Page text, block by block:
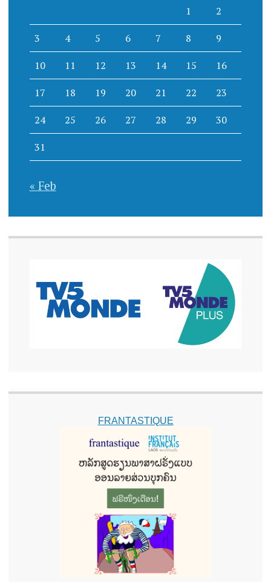
1 2
3 4 5 6 7 8 9
10 11 12 13 14 15 16
17 18 19 20 21 22 23
24 25 26 27 28 29 30
31
« Feb
FRANTASTIQUE